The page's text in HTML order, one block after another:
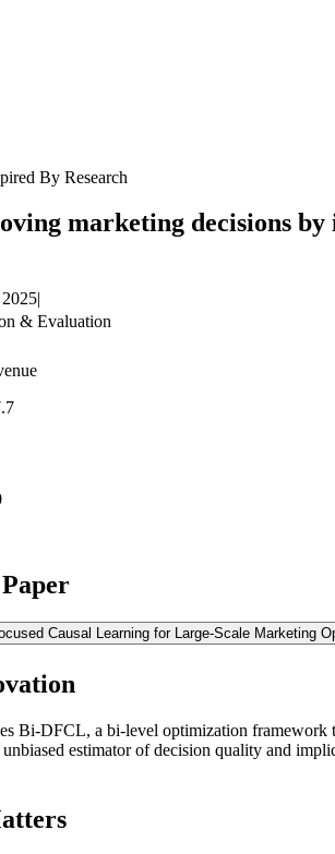
By Research
marketing decisions
|
& Evaluation
Causal Learning for Large-Scale Marketing
Bi-DFCL, a bi-level optimization framework
unbiased estimator of decision quality and